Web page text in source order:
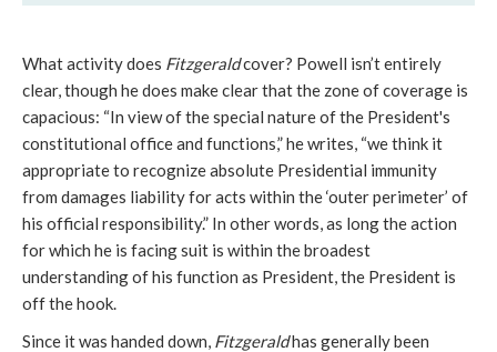
What activity does Fitzgeraldcover? Powell isn’t entirely
clear, though he does make clear that the zone of coverage is
capacious: “In view of the special nature of the President's
constitutional office and functions,” he writes, “we think it
appropriate to recognize absolute Presidential immunity
from damages liability for acts within the ‘outer perimeter’ of
his official responsibility.” In other words, as long the action
for which he is facing suit is within the broadest
understanding of his function as President, the President is
off the hook.
Since it was handed down, Fitzgeraldhas generally been